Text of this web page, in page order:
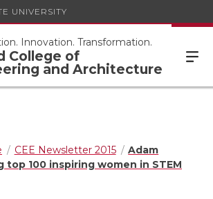
UNIVERSITY
Innovation. Transformation.
College of
and Architecture
CEE Newsletter 2015
Adam
top 100 inspiring women in STEM